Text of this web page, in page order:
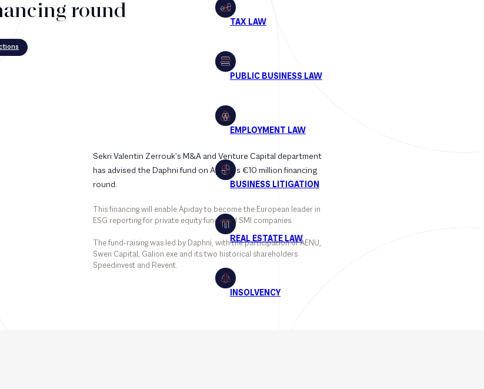
round
Sekri Valentin Zerrouk’s M&A and Venture Capital department
has advised the Daphni fund on Apiday’s €10 million financing
round.
This financing will enable Apiday to become the European leader in
ESG reporting for private equity funds and SMI companies.
The fund-raising was led by Daphni, with the participation of AENU,
Swen Capital, Galion.exe and its two historical shareholders
Speedinvest and Revent.